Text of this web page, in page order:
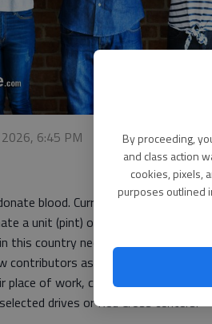
By proceeding,
and class action
cookies, pixels,
purposes outlined
6:45 PM
blood. Currently, only three out
a unit (pint) of blood can do so
this country needs blood, the Red
as well. Even those who
of work, churches, schools or
drives or Red Cross centers.